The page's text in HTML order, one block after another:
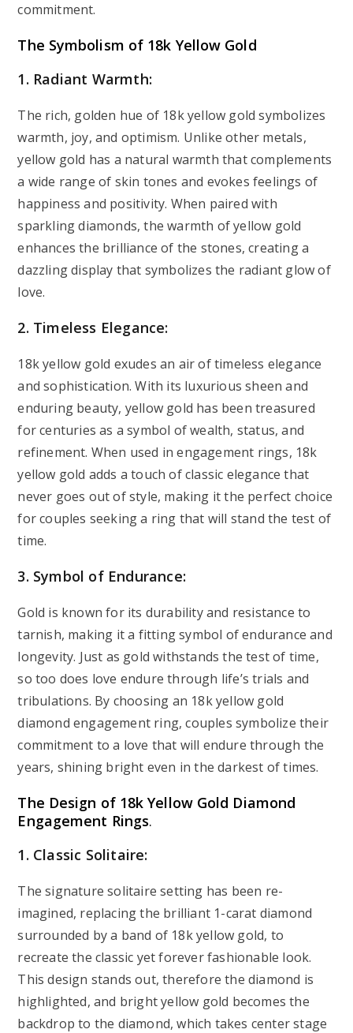
commitment.
The Symbolism of 18k Yellow Gold
1. Radiant Warmth:
The rich, golden hue of 18k yellow gold symbolizes
warmth, joy, and optimism. Unlike other metals,
yellow gold has a natural warmth that complements
a wide range of skin tones and evokes feelings of
happiness and positivity. When paired with
sparkling diamonds, the warmth of yellow gold
enhances the brilliance of the stones, creating a
dazzling display that symbolizes the radiant glow of
love.
2. Timeless Elegance:
18k yellow gold exudes an air of timeless elegance
and sophistication. With its luxurious sheen and
enduring beauty, yellow gold has been treasured
for centuries as a symbol of wealth, status, and
refinement. When used in engagement rings, 18k
yellow gold adds a touch of classic elegance that
never goes out of style, making it the perfect choice
for couples seeking a ring that will stand the test of
time.
3. Symbol of Endurance:
Gold is known for its durability and resistance to
tarnish, making it a fitting symbol of endurance and
longevity. Just as gold withstands the test of time,
so too does love endure through life’s trials and
tribulations. By choosing an 18k yellow gold
diamond engagement ring, couples symbolize their
commitment to a love that will endure through the
years, shining bright even in the darkest of times.
The Design of 18k Yellow Gold Diamond
Engagement Rings.
1. Classic Solitaire:
The signature solitaire setting has been re-
imagined, replacing the brilliant 1-carat diamond
surrounded by a band of 18k yellow gold, to
recreate the classic yet forever fashionable look.
This design stands out, therefore the diamond is
highlighted, and bright yellow gold becomes the
backdrop to the diamond, which takes center stage